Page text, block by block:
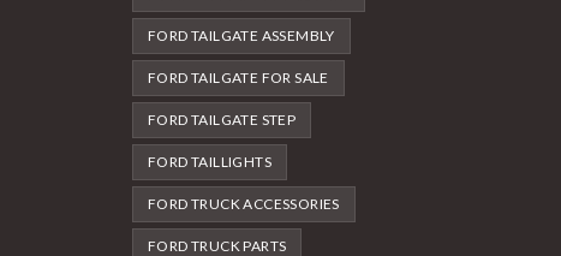
FORD TAILGATE ASSEMBLY
FORD TAILGATE FOR SALE
FORD TAILGATE STEP
FORD TAILLIGHTS
FORD TRUCK ACCESSORIES
FORD TRUCK PARTS